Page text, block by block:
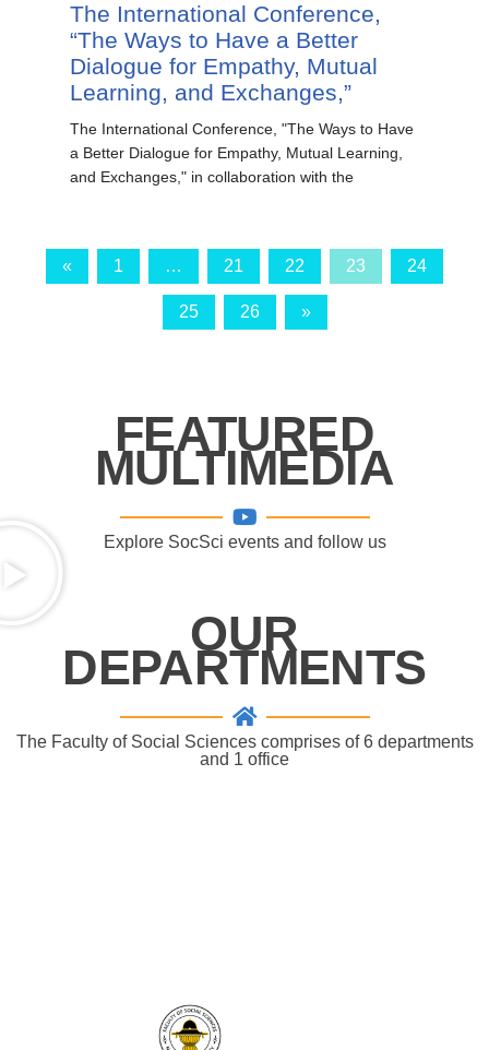
The International Conference,
“The Ways to Have a Better
Dialogue for Empathy, Mutual
Learning, and Exchanges,”
The International Conference, "The Ways to Have
a Better Dialogue for Empathy, Mutual Learning,
and Exchanges," in collaboration with the
« 1 … 21 22 23 24
25 26 »
FEATURED
MULTIMEDIA
Explore SocSci events and follow us
OUR
DEPARTMENTS
The Faculty of Social Sciences comprises of 6 departments
and 1 office